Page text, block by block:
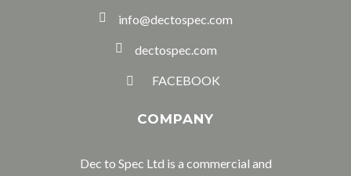
info@dectospec.com
dectospec.com
FACEBOOK
COMPANY
Dec to Spec Ltd is a commercial and